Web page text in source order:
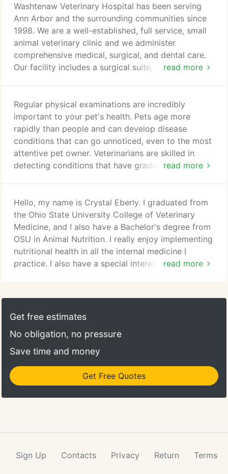
read more
Washtenaw Veterinary Hospital has been serving
Ann Arbor and the surrounding communities since
1998. We are a well-established, full service, small
animal veterinary clinic and we administer
comprehensive medical, surgical, and dental care.
Our facility includes a surgical suite, general dental
comfortable exam rooms, and outdoor walking
areas. At Washtenaw Veterinary Hospital your pet's
comfort and well-being are our top priorities.
read more
Regular physical examinations are incredibly
important to your pet's health. Pets age more
rapidly than people and can develop disease
conditions that can go unnoticed, even to the most
attentive pet owner. Veterinarians are skilled in
detecting conditions that have gradual onset and
threat to your pet. Thorough check-ups and
preventive care can help alleviate serious health
problems. We currently offer Heartgard (for dogs),
Sentinel (for dogs), and Revolution (for cats) to
prevent heartworm and certain intestinal parasites.
read more
Hello, my name is Crystal Eberly. I graduated from
the Ohio State University College of Veterinary
Medicine, and I also have a Bachelor's degree from
OSU in Animal Nutrition. I really enjoy implementing
nutritional health in all the internal medicine I
practice. I also have a special interest in senior pet
my staff on our dedication to make your pet as
happy and healthy as possible during all of your
Get free estimates
No obligation, no pressure
Save time and money
Get Free Quotes
Sign Up Contacts Privacy Return Terms